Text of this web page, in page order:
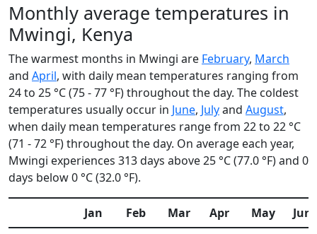
Monthly average temperatures in
Mwingi, Kenya
The warmest months in Mwingi are February, March
and April, with daily mean temperatures ranging from
24 to 25 °C (75 - 77 °F) throughout the day. The coldest
temperatures usually occur in June, Julyand August,
when daily mean temperatures range from 22 to 22 °C
(71 - 72 °F) throughout the day. On average each year,
Mwingi experiences 313 days above 25 °C (77.0 °F) and 0
days below 0 °C (32.0 °F).
Jan Feb Mar Apr May
Jun